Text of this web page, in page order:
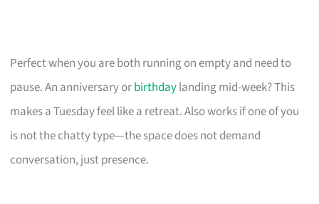
Perfect when you are both running on empty and need to
pause. An anniversary orbirthdaylanding mid-week? This
makes a Tuesday feel like a retreat. Also works if one of you
is not the chatty type—the space does not demand
conversation, just presence.